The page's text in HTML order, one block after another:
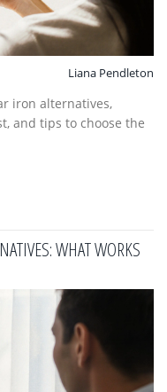
Liana Pendleton
iron alternatives,
and tips to choose the
WHAT WORKS